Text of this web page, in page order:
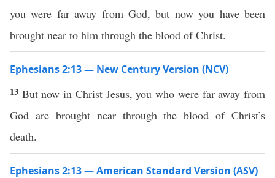
you were far away from God, but now you have been
brought near to him through the blood of Christ.
Ephesians 2:13 — New Century Version (NCV)
13 But now in Christ Jesus, you who were far away from
God are brought near through the blood of Christ’s
death.
Ephesians 2:13 — American Standard Version (ASV)